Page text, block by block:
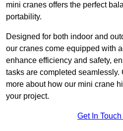
mini cranes offers the perfect
portability.
Designed for both indoor and
our cranes come equipped with
enhance efficiency and safety,
tasks are completed seamlessly.
more about how our mini crane
your project.
Get In